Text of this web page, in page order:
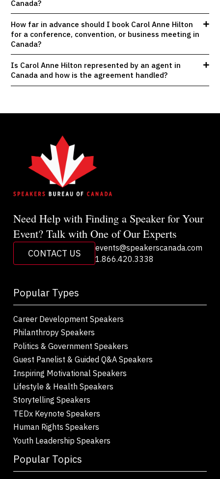
Canada?
How far in advance should I book Carol Anne Hilton
for a conference, convention, or business meeting in
Canada?
Is Carol Anne Hilton represented by an agent in
Canada and how is the agreement handled?
Need Help with Finding a Speaker for Your
Event? Talk with One of Our Experts
CONTACT US
events@speakerscanada.com
1.866.420.3338
Popular Types
Career Development Speakers
Philanthropy Speakers
Politics & Government Speakers
Guest Panelist & Guided Q&A Speakers
Inspiring Motivational Speakers
Lifestyle & Health Speakers
Storytelling Speakers
TEDx Keynote Speakers
Human Rights Speakers
Youth Leadership Speakers
Popular Topics